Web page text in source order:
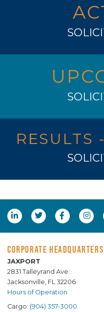
RESULTS
CORPORATE HEADQUARTERS
JAXPORT
2831 Talleyrand Ave.
Jacksonville, FL 32206
Hours of Operation
Cargo: (904) 357-3000